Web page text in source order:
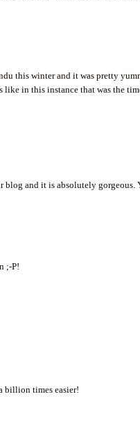
this winter and it was pretty
in this instance that was the
and it is absolutely gorgeous.
;-P!
billion times easier!